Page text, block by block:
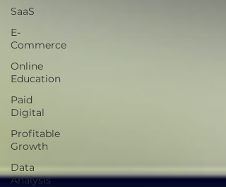
SaaS
E-
Commerce
Online
Education
Paid
Digital
Profitable
Growth
Data
Analysis